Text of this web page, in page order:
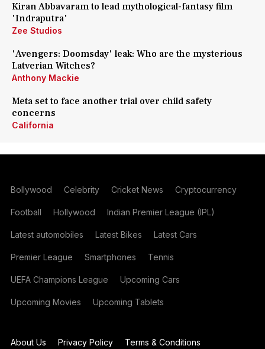
Kiran Abbavaram to lead mythological-fantasy film
'Indraputra'
Zee Studios
'Avengers: Doomsday' leak: Who are the mysterious
Latverian Witches?
Anthony Mackie
Meta set to face another trial over child safety
concerns
California
Bollywood Celebrity Cricket News Cryptocurrency
Football Hollywood Indian Premier League (IPL)
Latest automobiles Latest Bikes Latest Cars
Premier League Smartphones Tennis
UEFA Champions League Upcoming Cars
Upcoming Movies Upcoming Tablets
About Us Privacy Policy Terms & Conditions